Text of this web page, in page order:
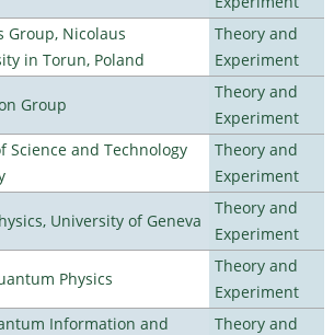
Group, Nicolaus
in Torun, Poland
Theory and
Experiment
Group
Theory and
Experiment
Science and Technology
Theory and
Experiment
University of Geneva
Theory and
Experiment
Physics
Theory and
Experiment
Information and
Theory and